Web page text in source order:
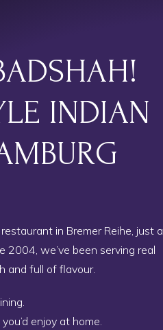
INDIAN
in Bremer Reihe, just a
2004, we’ve been serving real
and full of flavour.
enjoy at home.